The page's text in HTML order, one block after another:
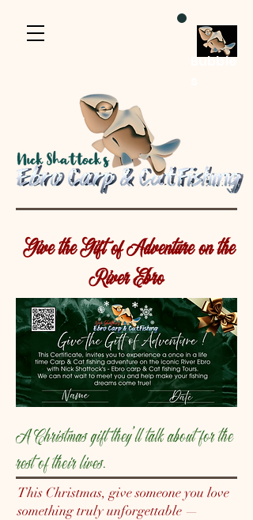
Bubble
Give the Gift of Adventure on the
River Ebro
A Christmas gift they’ll talk about for the
rest of their lives.
This Christmas, give someone you love
something truly unforgettable —